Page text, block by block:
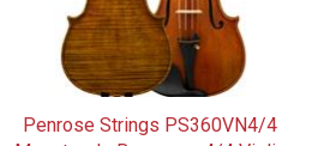
Penrose Strings PS360VN4/4